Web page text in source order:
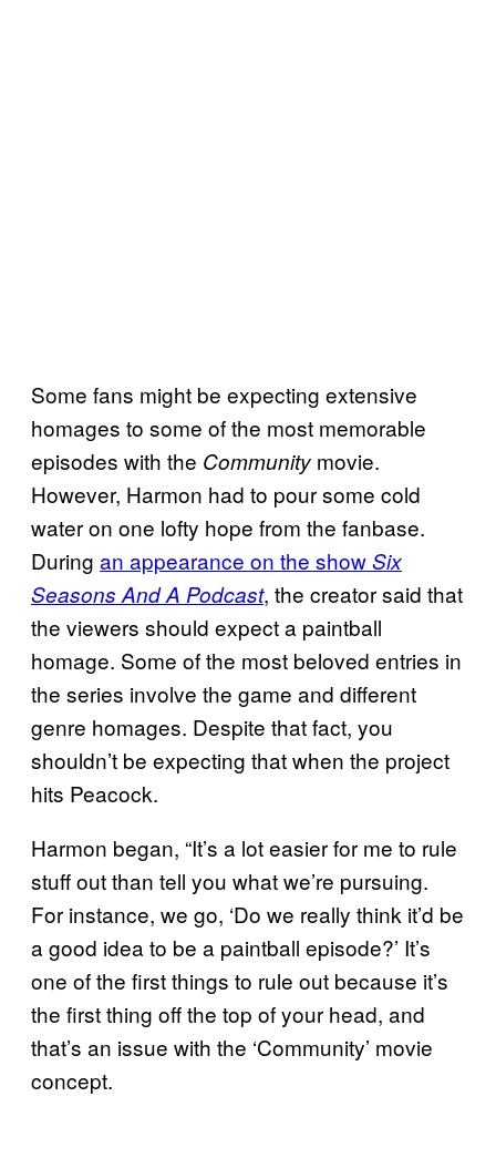
Some fans might be expecting extensive
homages to some of the most memorable
episodes with the Community movie.
However, Harmon had to pour some cold
water on one lofty hope from the fanbase.
During an appearance on the showSix
Seasons And A Podcast, the creator said that
the viewers should expect a paintball
homage. Some of the most beloved entries in
the series involve the game and different
genre homages. Despite that fact, you
shouldn’t be expecting that when the project
hits Peacock.
Harmon began, “It’s a lot easier for me to rule
stuff out than tell you what we’re pursuing.
For instance, we go, ‘Do we really think it’d be
a good idea to be a paintball episode?’ It’s
one of the first things to rule out because it’s
the first thing off the top of your head, and
that’s an issue with the ‘Community’ movie
concept.